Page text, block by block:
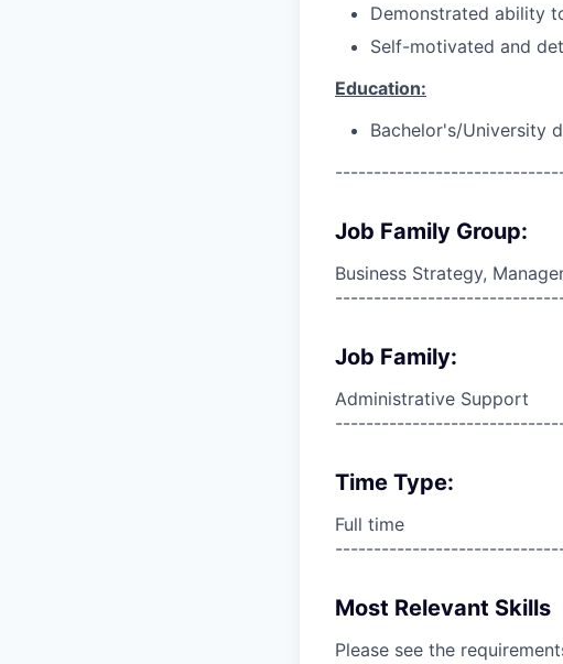
Demonstrated ability
Self-motivated and
Education:
Bachelor's/University
Job Family Group:
Business Strategy,
Job Family:
Administrative Support
Time Type:
Full time
Most Relevant Skills
Please see the